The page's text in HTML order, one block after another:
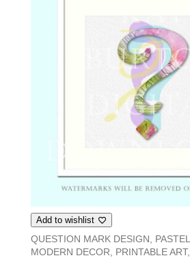
Add to wishlist
QUESTION MARK DESIGN,
MODERN DECOR, PRINTABLE